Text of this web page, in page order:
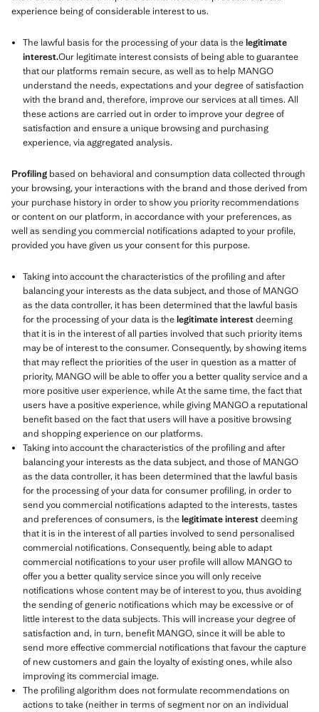
experience being of considerable interest to us.
The lawful basis for the processing of your data is thelegitimate
interest.Our legitimate interest consists of being able to guarantee
that our platforms remain secure, as well as to help MANGO
understand the needs, expectations and your degree of satisfaction
with the brand and, therefore, improve our services at all times. All
these actions are carried out in order to improve your degree of
satisfaction and ensure a unique browsing and purchasing
experience, via aggregated analysis.
Profiling based on behavioral and consumption data collected through
your browsing, your interactions with the brand and those derived from
your purchase history in order to show you priority recommendations
or content on our platform, in accordance with your preferences, as
well as sending you commercial notifications adapted to your profile,
provided you have given us your consent for this purpose.
Taking into account the characteristics of the profiling and after
balancing your interests as the data subject, and those of MANGO
as the data controller, it has been determined that the lawful basis
for the processing of your data is thelegitimate interestdeeming
that it is in the interest of all parties involved that such priority items
may be of interest to the consumer. Consequently, by showing items
that may reflect the priorities of the user in question as a matter of
priority, MANGO will be able to offer you a better quality service and a
more positive user experience, while At the same time, the fact that
users have a positive experience, while giving MANGO a reputational
benefit based on the fact that users will have a positive browsing
and shopping experience on our platforms.
Taking into account the characteristics of the profiling and after
balancing your interests as the data subject, and those of MANGO
as the data controller, it has been determined that the lawful basis
for the processing of your data for consumer profiling, in order to
send you commercial notifications adapted to the interests, tastes
and preferences of consumers, is thelegitimate interestdeeming
that it is in the interest of all parties involved to send personalised
commercial notifications. Consequently, being able to adapt
commercial notifications to your user profile will allow MANGO to
offer you a better quality service since you will only receive
notifications whose content may be of interest to you, thus avoiding
the sending of generic notifications which may be excessive or of
little interest to the data subjects. This will increase your degree of
satisfaction and, in turn, benefit MANGO, since it will be able to
send more effective commercial notifications that favour the capture
of new customers and gain the loyalty of existing ones, while also
improving its commercial image.
The profiling algorithm does not formulate recommendations on
actions to take (neither in terms of segment nor on an individual